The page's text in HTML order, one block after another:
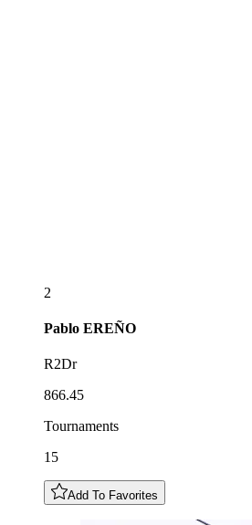
2
Pablo EREÑO
R2Dr
866.45
Tournaments
15
Add To Favorites